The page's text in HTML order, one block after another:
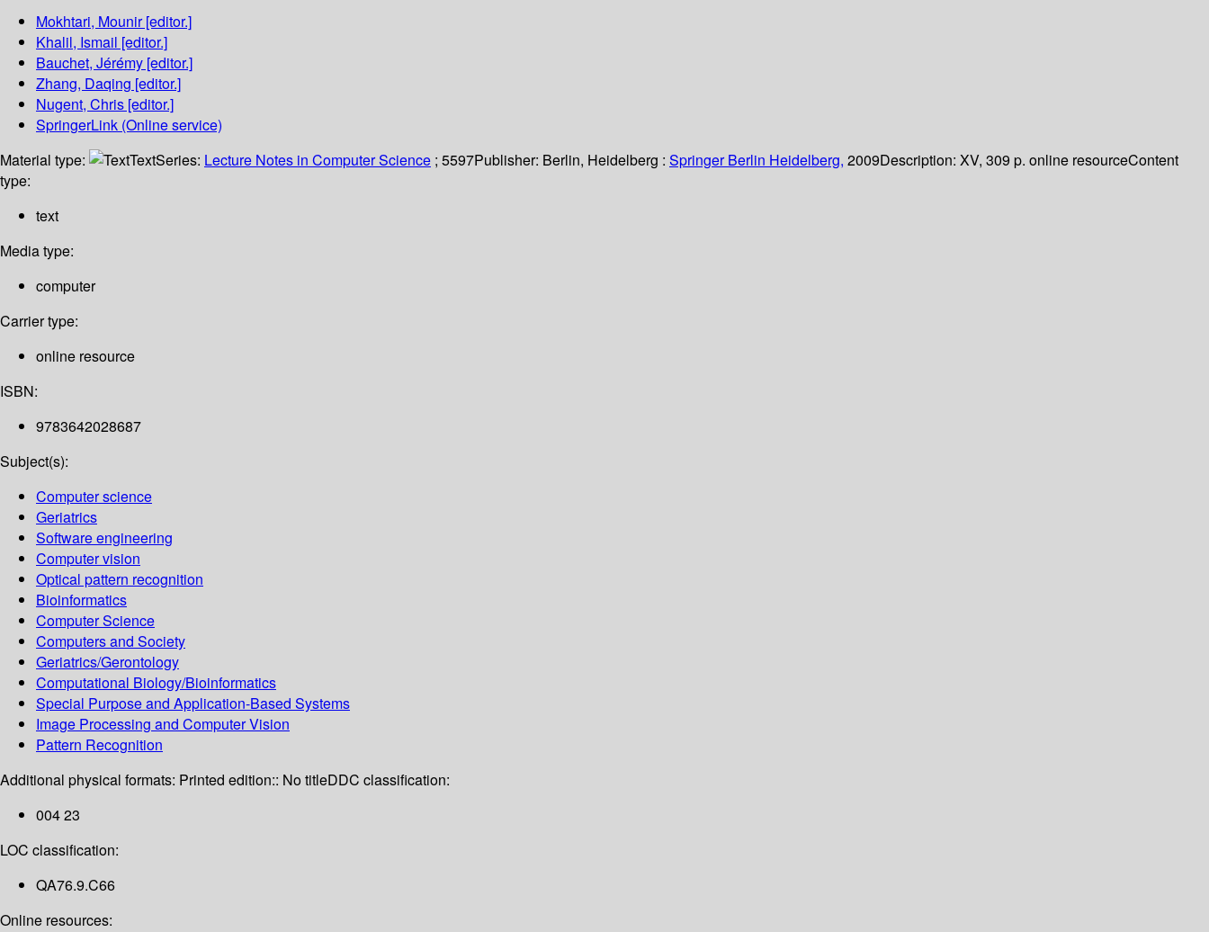
Mokhtari, Mounir[editor.]
Khalil, Ismail [editor.]
Bauchet, Jérémy [editor.]
Zhang, Daqing [editor.]
Nugent, Chris [editor.]
SpringerLink (Online service)
Material type:
TextSeries: Lecture Notes in Computer Science ; 5597Publisher: Berlin, Heidelberg : Springer Berlin Heidelberg, 2009Description: XV, 309 p. online resourceContent
type:
text
Media type:
computer
Carrier type:
online resource
ISBN:
9783642028687
Subject(s):
Computer science
Geriatrics
Software engineering
Computer vision
Optical pattern recognition
Bioinformatics
Computer Science
Computers and Society
Geriatrics/Gerontology
Computational Biology/Bioinformatics
Special Purpose and Application-Based Systems
Image Processing and Computer Vision
Pattern Recognition
Additional physical formats: Printed edition:: No titleDDC classification:
004 23
LOC classification:
QA76.9.C66
Online resources: